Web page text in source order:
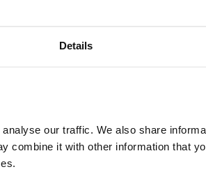
Details
our traffic. We also share
combine it with other information that
talk through your problem and give
can help you.